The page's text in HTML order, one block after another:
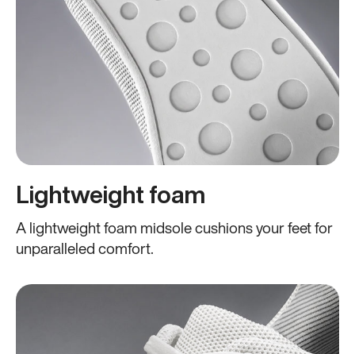
Lightweight foam
A lightweight foam midsole cushions your feet for
unparalleled comfort.